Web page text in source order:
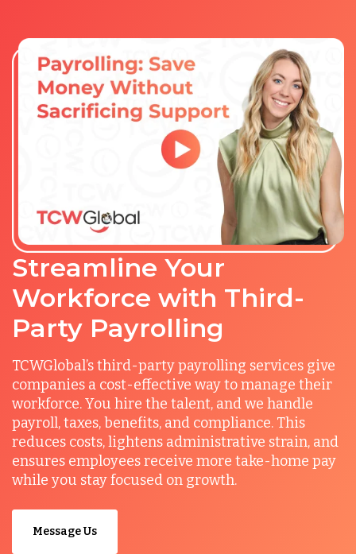
Streamline Your
Workforce with Third-
Party Payrolling
TCWGlobal’s third-party payrolling services give
companies a cost-effective way to manage their
workforce. You hire the talent, and we handle
payroll, taxes, benefits, and compliance. This
reduces costs, lightens administrative strain, and
ensures employees receive more take-home pay
while you stay focused on growth.
Message Us